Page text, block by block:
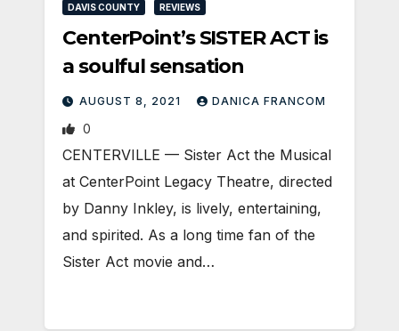
DAVIS COUNTY REVIEWS
CenterPoint’s SISTER ACT is
a soulful sensation
AUGUST 8, 2021 DANICA FRANCOM
0
CENTERVILLE — Sister Act the Musical
at CenterPoint Legacy Theatre, directed
by Danny Inkley, is lively, entertaining,
and spirited. As a long time fan of the
Sister Act movie and…